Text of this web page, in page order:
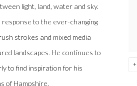
light, land, water and sky.
to the ever-changing
strokes and mixed media
landscapes. He continues to
to find inspiration for his
of Hampshire.